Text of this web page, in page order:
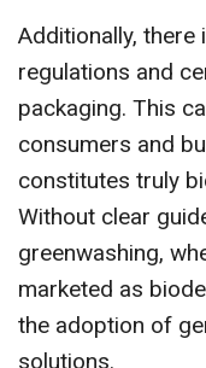
Additionally,
regulations and
packaging. This
consumers and
constitutes truly
Without clear
greenwashing,
marketed as
the adoption of
solutions.